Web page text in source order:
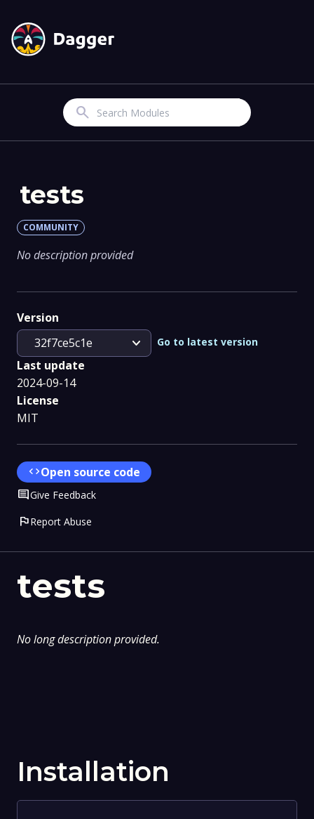
Search
tests
No long description provided.
Installation
tests
COMMUNITY
No description provided
Version
32f7ce5c1e
expand_more Go to latest version
Last update
2024-09-14
License
MIT
codeOpen source code
CommentGive Feedback
flagReport Abuse